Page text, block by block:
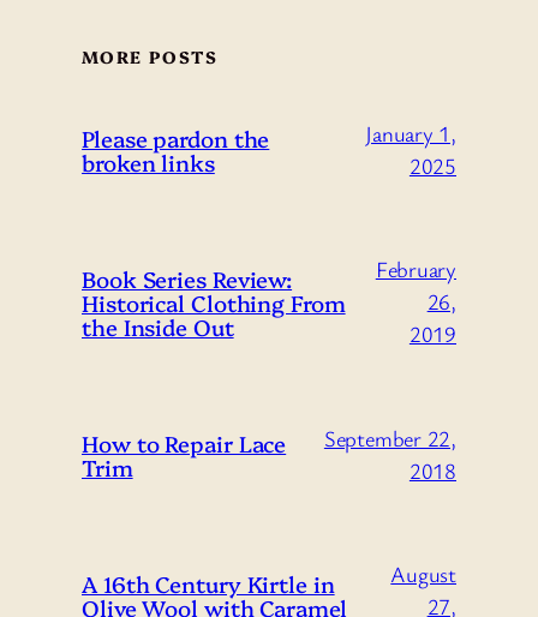
MORE POSTS
Please pardon the
broken links
January 1,
2025
Book Series Review:
Historical Clothing From
the Inside Out
February
26,
2019
How to Repair Lace
Trim
September 22,
2018
A 16th Century Kirtle in
Olive Wool with Caramel
August
27,